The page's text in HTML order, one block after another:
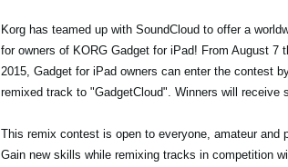
Korg has teamed up with SoundCloud to offer a
for owners of KORG Gadget for iPad! From August 7
2015, Gadget for iPad owners can enter the contest
remixed track to "GadgetCloud". Winners will receive
This remix contest is open to everyone, amateur and
Gain new skills while remixing tracks in competition